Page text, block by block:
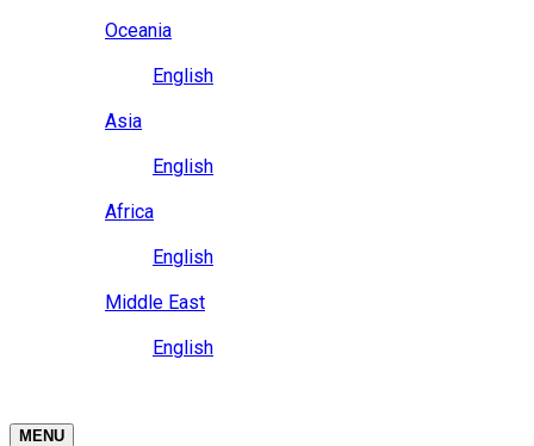
Oceania
English
Asia
English
Africa
English
Middle East
English
MENU